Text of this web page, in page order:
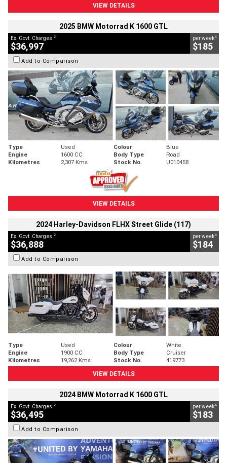
VIEW DETAILS
2025 BMW Motorrad K 1600 GTL
Ex. Govt. Charges 2
$36,997
per week4
$185
Add to Comparison
Type Used Colour
Blue
Engine
1600 CC Body Type
Road
Kilometres
2,307 Kms Stock No. U010458
VIEW DETAILS
2024 Harley-Davidson FLHX Street Glide (117)
Ex. Govt. Charges 2
$36,888
per week4
$184
Add to Comparison
Type Used Colour
White
Engine
1900 CC Body Type
Cruiser
Kilometres
19,262 Kms Stock No.
419773
VIEW DETAILS
2024 BMW Motorrad K 1600 GTL
Ex. Govt. Charges 2
$36,495
per week4
$183
Add to Comparison